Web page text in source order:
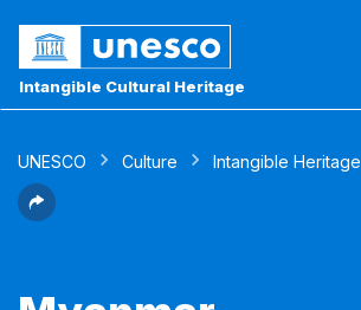
Intangible Cultural Heritage
UNESCO Culture Intangible Heritage